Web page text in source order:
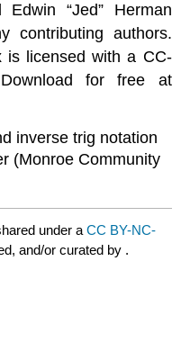
“Jed” Herman
contributing authors.
is licensed with a CC-
for free at
inverse trig notation
(Monroe Community
under aCC BY-NC-
and/or curated by .